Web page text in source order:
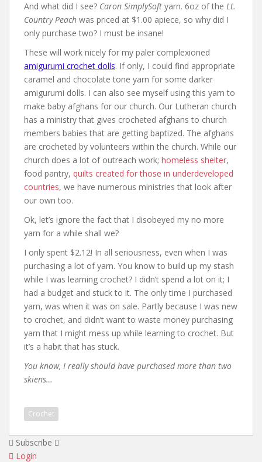
And what did I see? Caron SimplySoft yarn. 6oz of the Lt.
Country Peach was priced at $1.00 apiece, so why did I
only purchase two? I must be insane!
These will work nicely for my paler complexioned
amigurumi crochet dolls. If only, I could find appropriate
caramel and chocolate tone yarn for some darker
amigurumi dolls. I can also see myself using this yarn to
make baby afghans for our church. Our Lutheran church
has a ministry that gives crocheted afghans to church
members babies that are getting baptized. The afghans
are crocheted by volunteers within the church. While our
church does a lot of outreach work; homeless shelter,
food pantry, quilts created for those in underdeveloped
countries, we have numerous ministries that look after
our own too.
Ok, let’s ignore the fact that I disobeyed my no more
yarn for a while shall we?
I only spent $2.12! In all seriousness, even when I was
purchasing a lot of yarn. You know to build up my stash
while I was learning crochet? I didn’t spend a lot on it; I
had a budget and stuck to it. The only time I purchased
yarn, was when it was on sale. Partly because I was new
to crochet, and didn’t want to waste money purchasing
yarn that I might mess up while learning to crochet. But
it’s a habit that has stuck.
You know, I really should have purchased more than two
skiens…
Crochet
Subscribe
Login